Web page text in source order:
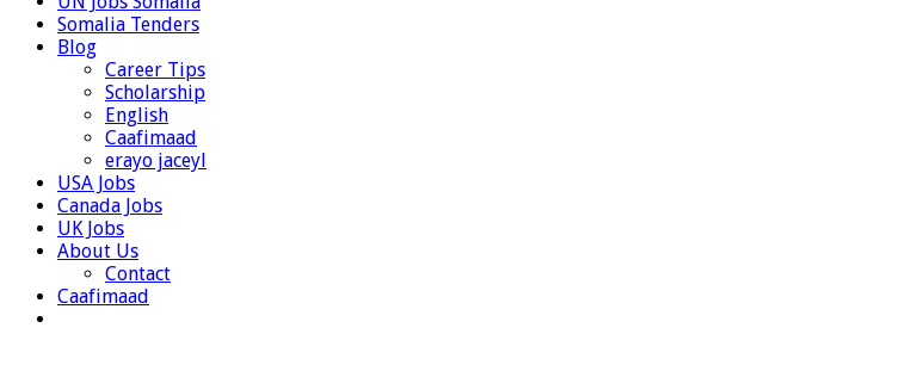
Somalia Tenders
Blog
Career Tips
Scholarship
English
Caafimaad
erayo jaceyl
USA Jobs
Canada Jobs
UK Jobs
About Us
Contact
Caafimaad